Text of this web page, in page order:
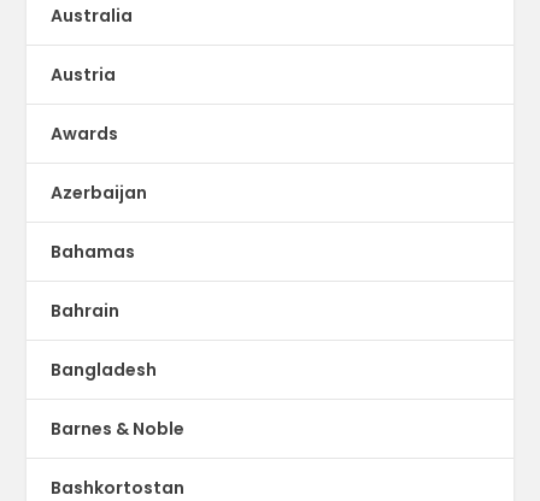
Australia
Austria
Awards
Azerbaijan
Bahamas
Bahrain
Bangladesh
Barnes & Noble
Bashkortostan